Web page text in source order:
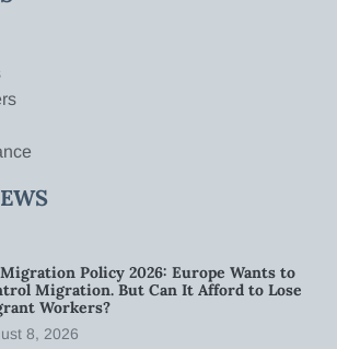
Policy 2026: Europe Wants to
Migration. But Can It Afford to Lose
Workers?
8, 2026